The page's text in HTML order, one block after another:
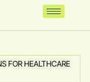
FOR HEALTHCARE